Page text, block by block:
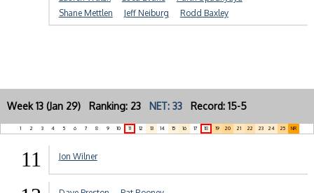
Shane Mettlen
Jeff Neiburg Rodd Baxley
Week 13 (Jan 29) Ranking: 23 NET: 33 Record: 15-5
1 2 3 4 5 6 7 8 9 10 11 12 13 14 15 16 17 18 19 20 21 22 23 24 25 NR
11 Jon Wilner